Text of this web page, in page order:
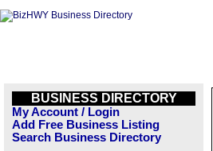
BUSINESS DIRECTORY
My Account / Login
Add Free Business Listing
Search Business Directory